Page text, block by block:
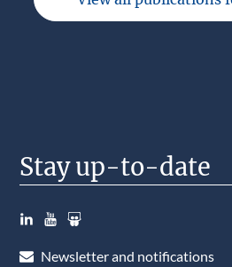
Stay up-to-date
LinkedIn
YouTubeSlideshare
Newsletter and notifications